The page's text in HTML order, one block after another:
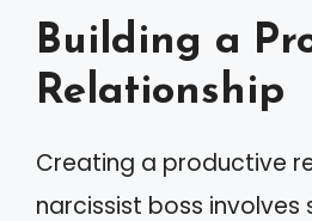
Building a
Relationship
Creating a productive
narcissist boss